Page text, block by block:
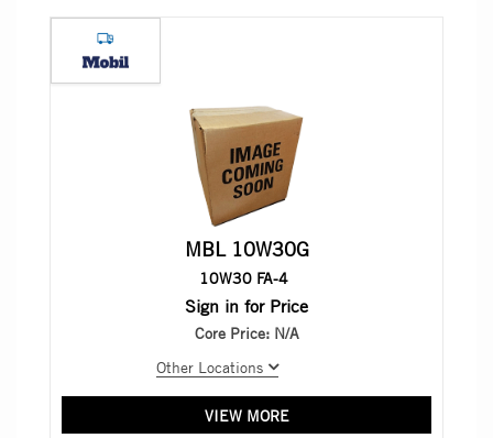
MBL 10W30G
10W30 FA-4
Sign in for Price
Core Price: N/A
Other Locations
VIEW MORE